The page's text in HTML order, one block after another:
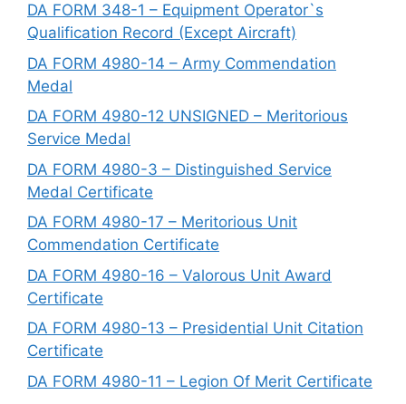
DA FORM 348-1 – Equipment Operator`s
Qualification Record (Except Aircraft)
DA FORM 4980-14 – Army Commendation
Medal
DA FORM 4980-12 UNSIGNED – Meritorious
Service Medal
DA FORM 4980-3 – Distinguished Service
Medal Certificate
DA FORM 4980-17 – Meritorious Unit
Commendation Certificate
DA FORM 4980-16 – Valorous Unit Award
Certificate
DA FORM 4980-13 – Presidential Unit Citation
Certificate
DA FORM 4980-11 – Legion Of Merit Certificate